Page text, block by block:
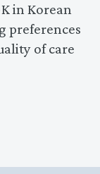
in Korean
preferences
of care